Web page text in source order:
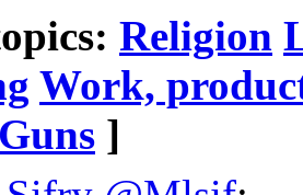
Religion
Work,
Guns ]